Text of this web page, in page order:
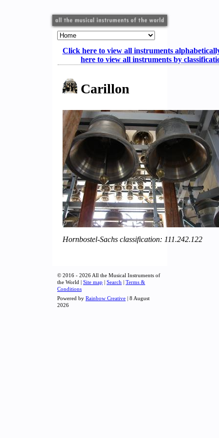
Click here to view all instruments
here to view all instruments by
Carillon
Hornbostel-Sachs classification: 111.242.122
© 2016 - 2026 All the Musical Instruments of
the World | Site map | Search | Terms &
Conditions
Powered by Rainbow Creative | 8 August
2026